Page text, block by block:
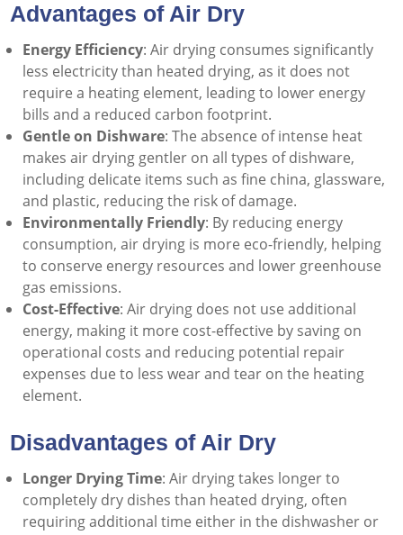
Advantages of Air Dry
Energy Efficiency: Air drying consumes significantly
less electricity than heated drying, as it does not
require a heating element, leading to lower energy
bills and a reduced carbon footprint.
Gentle on Dishware: The absence of intense heat
makes air drying gentler on all types of dishware,
including delicate items such as fine china, glassware,
and plastic, reducing the risk of damage.
Environmentally Friendly: By reducing energy
consumption, air drying is more eco-friendly, helping
to conserve energy resources and lower greenhouse
gas emissions.
Cost-Effective: Air drying does not use additional
energy, making it more cost-effective by saving on
operational costs and reducing potential repair
expenses due to less wear and tear on the heating
element.
Disadvantages of Air Dry
Longer Drying Time: Air drying takes longer to
completely dry dishes than heated drying, often
requiring additional time either in the dishwasher or